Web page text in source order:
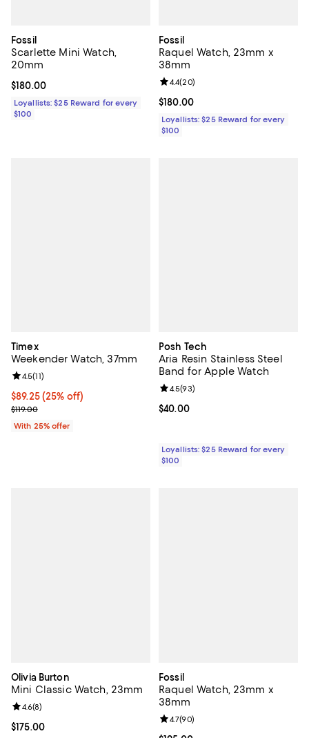
Fossil
Scarlette Mini Watch,
20mm
Current price $180.00; ;
$180.00
Loyallists: $25 Reward for every
$100
Fossil
Raquel Watch, 23mm x
38mm
Current price $180.00; ;
$180.00
Review rating: 4.4 out of 5; 20
4.4(20)
Loyallists: $25 Reward for every
$100
Timex
Weekender Watch, 37mm
Current price $89.25; 25% off; undefined;
$89.25(25% off)
; Previous price $119.00;
$119.00
Review rating: 4.5 out of 5; 11 reviews;
4.5(11)
With 25% offer
Posh Tech
Aria Resin Stainless Steel
Band for Apple Watch
Current price $40.00; ;
$40.00
Review rating: 4.5 out of 5; 93
4.5(93)
Loyallists: $25 Reward for every
$100
Olivia Burton
Mini Classic Watch, 23mm
Current price $175.00; ;
$175.00
Review rating: 4.6 out of 5; 8 reviews;
4.6(8)
Fossil
Raquel Watch, 23mm x
38mm
Review rating: 4.7 out of 5; 90
4.7(90)